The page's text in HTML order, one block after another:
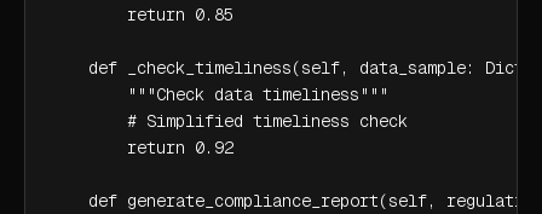
        return 0.85
def _check_timeliness(self, data_sample: Dict)
        """Check data timeliness"""
        # Simplified timeliness check
        return 0.92
def generate_compliance_report(self,